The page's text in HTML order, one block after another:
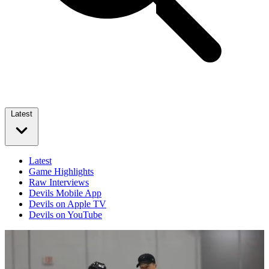
Latest
Latest
Game Highlights
Raw Interviews
Devils Mobile App
Devils on Apple TV
Devils on YouTube